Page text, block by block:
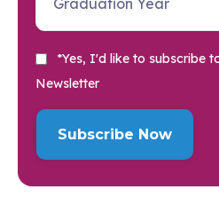
*Yes, I'd like to subscribe
Newsletter